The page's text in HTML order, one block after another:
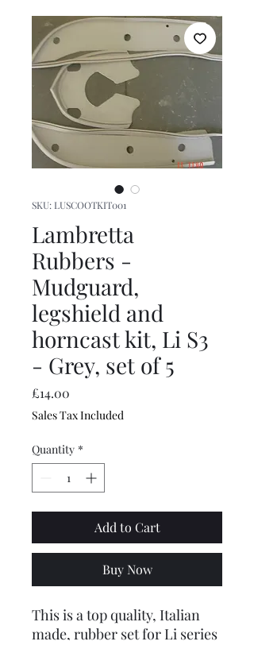
SKU: LUSCOOTKIT001
Lambretta
Rubbers -
Mudguard,
legshield and
horncast kit, Li S3
- Grey, set of 5
£14.00
Sales Tax Included
Quantity *
Add to Cart
Buy Now
This is a top quality, Italian
made, rubber set for Li series